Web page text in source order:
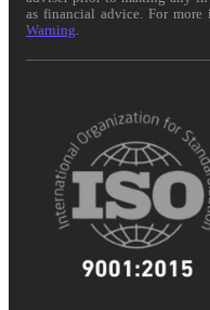
as financial advice. For
Warning